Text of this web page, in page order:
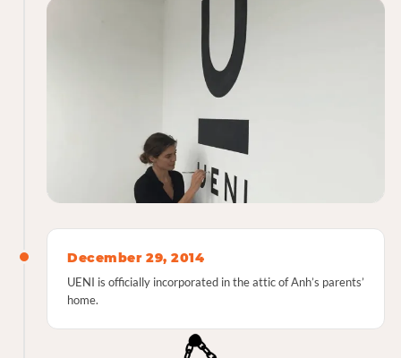
December 29, 2014
UENI is officially incorporated in the attic of Anh’s parents’
home.